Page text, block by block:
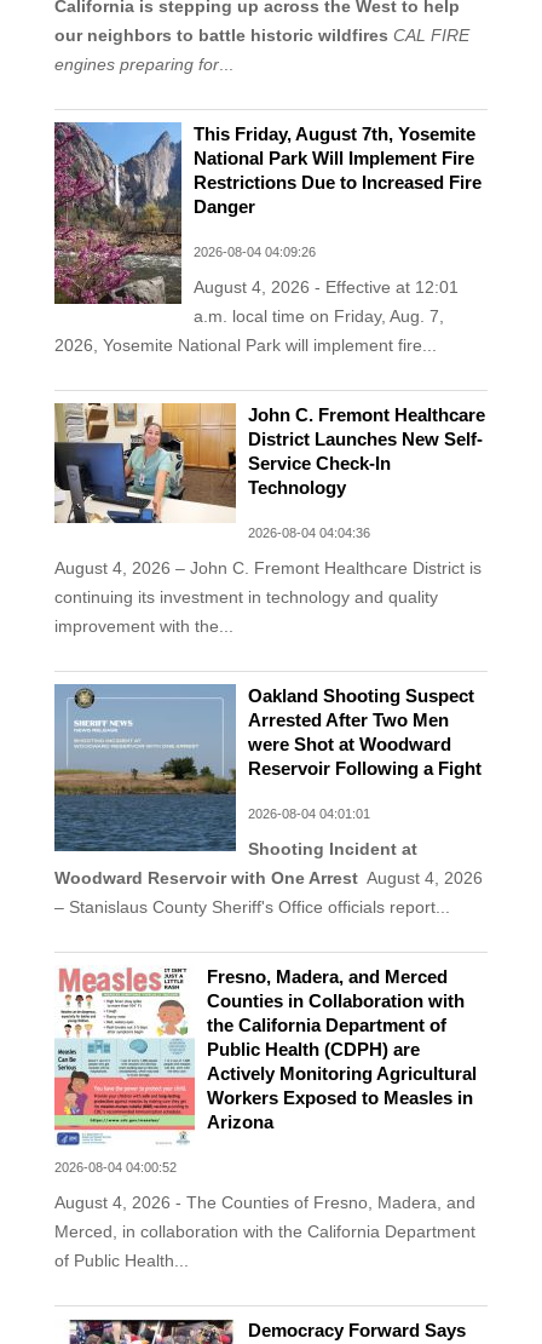
California is stepping up across the West to help
our neighbors to battle historic wildfires CAL FIRE
engines preparing for...
This Friday, August 7th, Yosemite
National Park Will Implement Fire
Restrictions Due to Increased Fire
Danger
2026-08-04 04:09:26
August 4, 2026 - Effective at 12:01
a.m. local time on Friday, Aug. 7,
2026, Yosemite National Park will implement fire...
John C. Fremont Healthcare
District Launches New Self-
Service Check-In
Technology
2026-08-04 04:04:36
August 4, 2026 – John C. Fremont Healthcare District is
continuing its investment in technology and quality
improvement with the...
Oakland Shooting Suspect
Arrested After Two Men
were Shot at Woodward
Reservoir Following a Fight
2026-08-04 04:01:01
Shooting Incident at
Woodward Reservoir with One Arrest August 4, 2026
– Stanislaus County Sheriff's Office officials report...
Fresno, Madera, and Merced
Counties in Collaboration with
the California Department of
Public Health (CDPH) are
Actively Monitoring Agricultural
Workers Exposed to Measles in
Arizona
2026-08-04 04:00:52
August 4, 2026 - The Counties of Fresno, Madera, and
Merced, in collaboration with the California Department
of Public Health...
Democracy Forward Says